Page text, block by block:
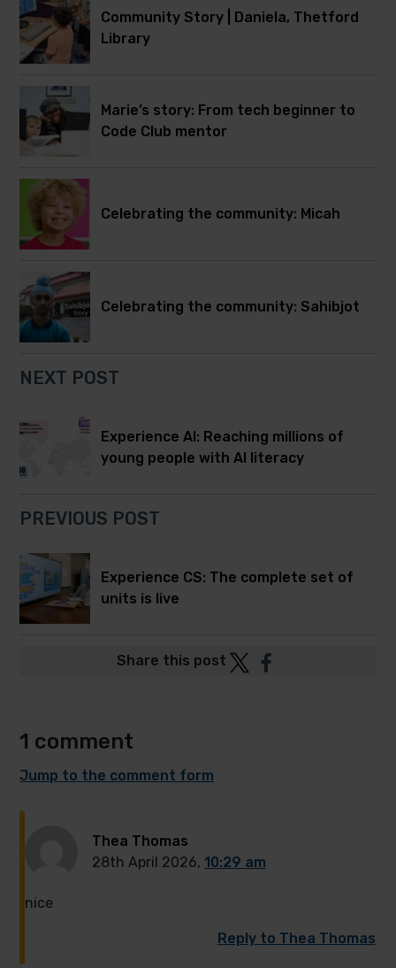
Community Story | Daniela, Thetford
Library
Marie’s story: From tech beginner to
Code Club mentor
Celebrating the community: Micah
Celebrating the community: Sahibjot
NEXT POST
Experience AI: Reaching millions of
young people with AI literacy
PREVIOUS POST
Experience CS: The complete set of
units is live
Share this post Post
Post
1 comment
Jump to the comment form
Thea Thomas
28th April 2026, 10:29 am
nice
Reply to Thea Thomas